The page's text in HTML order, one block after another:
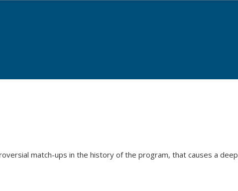
match-ups in the history of the program, that causes a deep